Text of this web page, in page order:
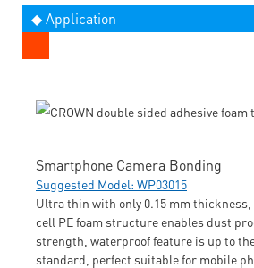
◆ Application
Smartphone Camera Bonding
Suggested Model: WP03015
Ultra thin with only 0.15 mm
cell PE foam structure enables dust
strength, waterproof feature is up to
standard, perfect suitable for mobile